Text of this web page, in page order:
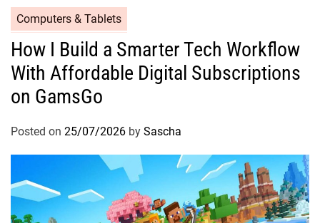
Computers & Tablets
How I Build a Smarter Tech Workflow
With Affordable Digital Subscriptions
on GamsGo
Posted on 25/07/2026 by Sascha